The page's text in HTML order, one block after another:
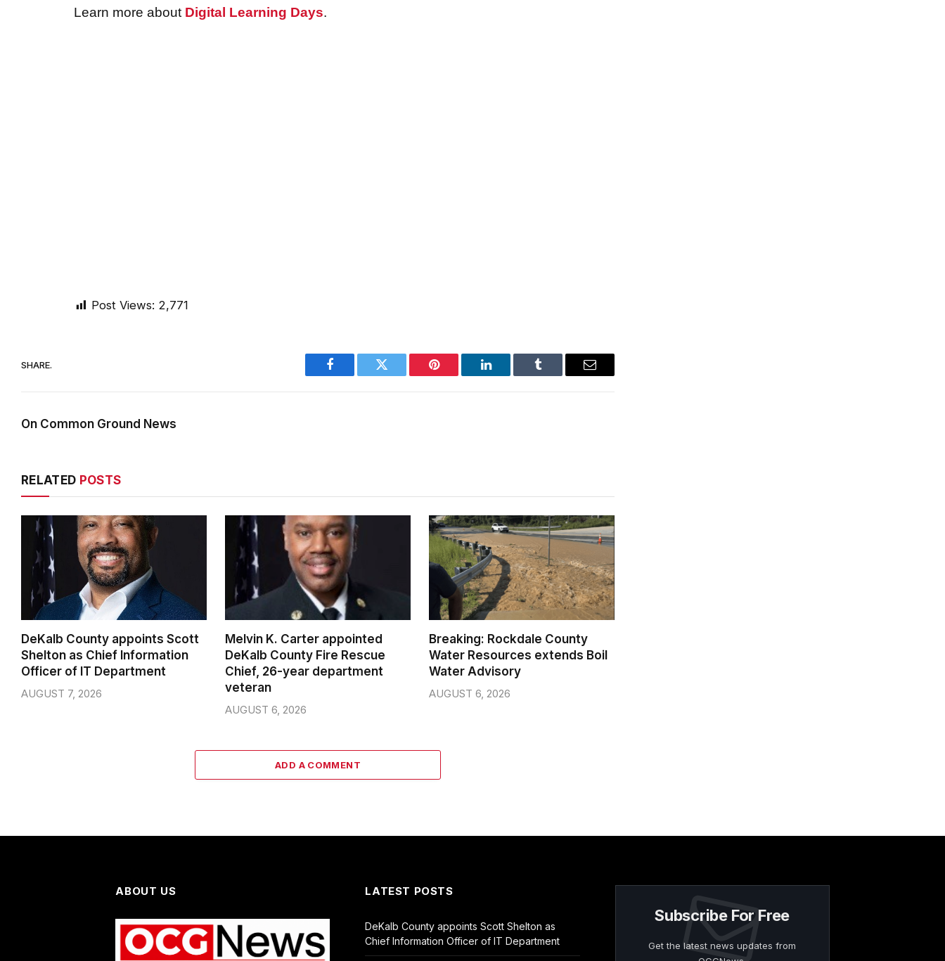
Learn more about Digital Learning Days.
Post Views: 2,771
SHARE.
Facebook Twitter Pinterest LinkedIn Tumblr Email
On Common Ground News
RELATED POSTS
DeKalb County appoints Scott
Shelton as Chief Information
Officer of IT Department
AUGUST 7, 2026
Melvin K. Carter appointed
DeKalb County Fire Rescue
Chief, 26-year department
veteran
AUGUST 6, 2026
Breaking: Rockdale County
Water Resources extends Boil
Water Advisory
AUGUST 6, 2026
ADD A COMMENT
ABOUT US LATEST POSTS
DeKalb County appoints Scott Shelton as
Chief Information Officer of IT Department
Subscribe For Free
Get the latest news updates from